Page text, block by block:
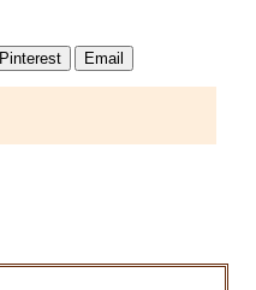
Pinterest Email